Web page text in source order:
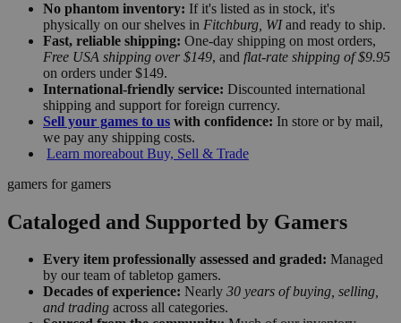
No phantom inventory: If it's listed as in stock, it's
physically on our shelves in Fitchburg, WIand ready to ship.
Fast, reliable shipping: One-day shipping on most orders,
Free USA shipping over $149, and flat-rate shipping of $9.95
on orders under $149.
International-friendly service: Discounted international
shipping and support for foreign currency.
Sell your games to us with confidence: In store or by mail,
we pay any shipping costs.
Learn moreabout Buy, Sell & Trade
gamers for gamers
Cataloged and Supported by Gamers
Every item professionally assessed and graded: Managed
by our team of tabletop gamers.
Decades of experience: Nearly 30 years of buying, selling,
and trading across all categories.